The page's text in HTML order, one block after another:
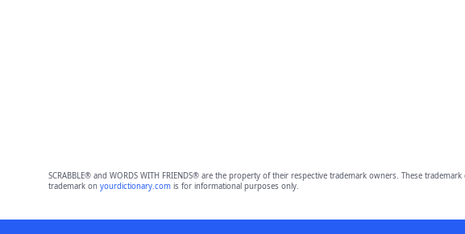
SCRABBLE® and WORDS WITH FRIENDS® are the property of their respective trademark owners. These
trademark on yourdictionary.comis for informational purposes only.